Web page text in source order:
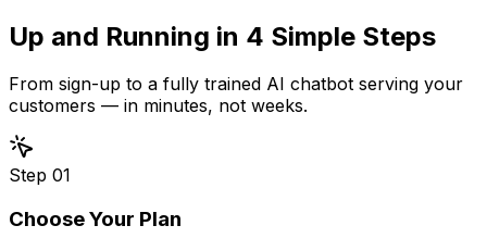
Up and Running in 4 Simple Steps
From sign-up to a fully trained AI chatbot serving your
customers — in minutes, not weeks.
Step 01
Choose Your Plan